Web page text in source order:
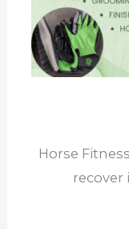
Horse
recover